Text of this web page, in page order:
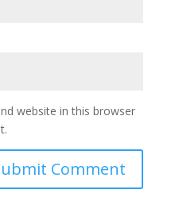
website in this browser